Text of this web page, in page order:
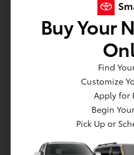
2026 Toyota Corolla
Get Out
Bobby Rahal Toyota
Confirm Availability
Value
Buy Your
Find
Customize
Apply for
Begin
Pick Up or